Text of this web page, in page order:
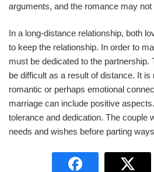
arguments, and the romance may not
In a long-distance relationship, both
to keep the relationship. In order to
must be dedicated to the partnership.
be difficult as a result of distance. It
romantic or perhaps emotional
marriage can include positive
tolerance and dedication. The couple
needs and wishes before parting